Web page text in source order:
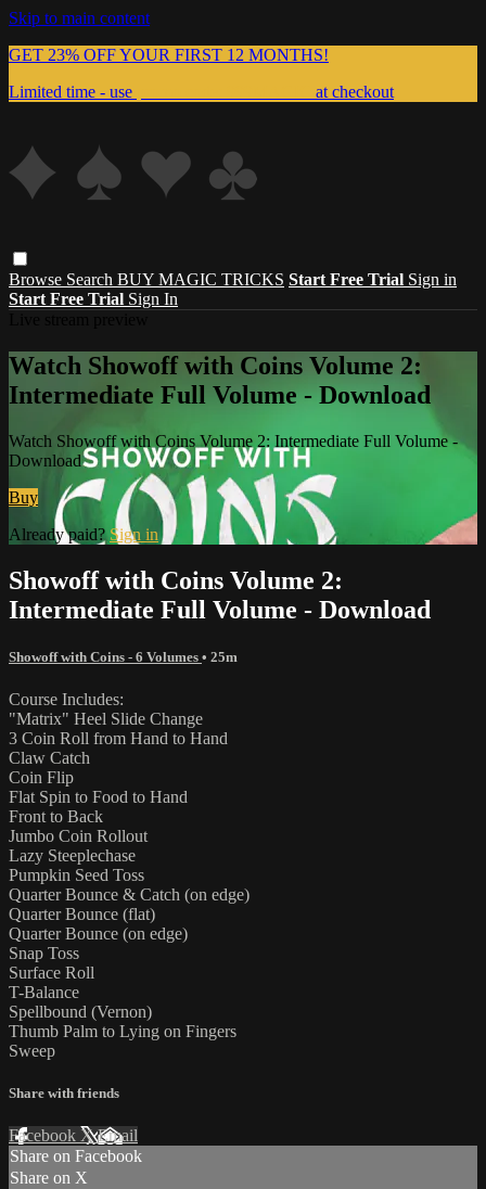
Skip to main content
GET 23% OFF YOUR FIRST 12 MONTHS!
Limited time - use
at checkout
Browse Search BUY MAGIC TRICKS Start Free Trial Sign in
Start Free Trial Sign In
Watch Showoff with Coins Volume 2:
Intermediate Full Volume - Download
Watch Showoff with Coins Volume 2: Intermediate Full Volume -
Download
Buy
Already paid?Sign in
Showoff with Coins Volume 2:
Intermediate Full Volume - Download
Showoff with Coins - 6 Volumes • 25m
Course Includes:
"Matrix" Heel Slide Change
3 Coin Roll from Hand to Hand
Claw Catch
Coin Flip
Flat Spin to Food to Hand
Front to Back
Jumbo Coin Rollout
Lazy Steeplechase
Pumpkin Seed Toss
Quarter Bounce & Catch (on edge)
Quarter Bounce (flat)
Quarter Bounce (on edge)
Snap Toss
Surface Roll
T-Balance
Spellbound (Vernon)
Thumb Palm to Lying on Fingers
Sweep
Share with friends
Facebook XEmail
Share on Facebook
Share on X